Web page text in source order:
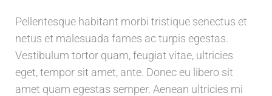
Pellentesque habitant morbi tristique senectus et
netus et malesuada fames ac turpis egestas.
Vestibulum tortor quam, feugiat vitae, ultricies
eget, tempor sit amet, ante. Donec eu libero sit
amet quam egestas semper. Aenean ultricies mi